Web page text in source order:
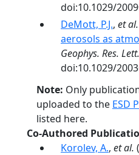
doi:10.1029/
DeMott, P.J., et al.
aerosols as
Geophys. Res. Lett.
doi:10.1029/
Note: Only
uploaded to the ESD
listed here.
Co-Authored
Korolev, A., et al.